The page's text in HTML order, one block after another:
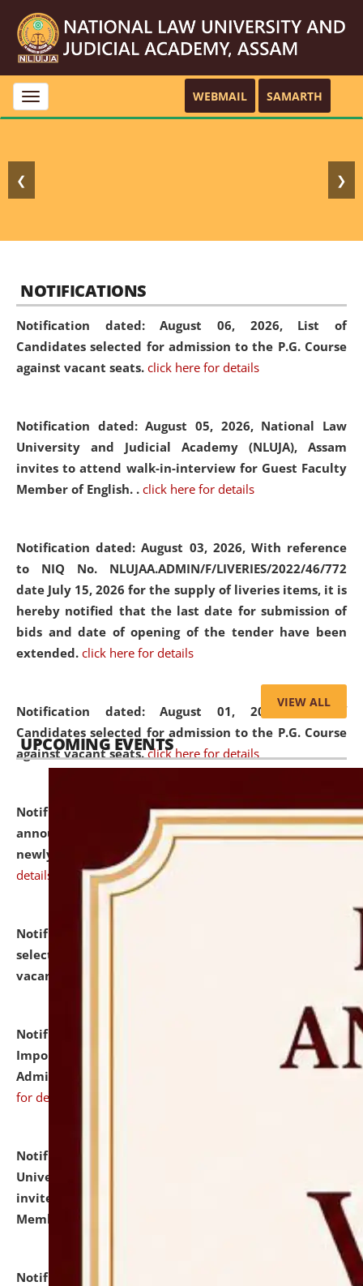
Toggle
navigation
WEBMAIL SAMARTH
❮ ❯
NOTIFICATIONS
Notification dated: August 06, 2026, List of
Candidates selected for admission to the P.G. Course
against vacant seats. click here for details
Notification dated: August 05, 2026, National Law
University and Judicial Academy (NLUJA), Assam
invites to attend walk-in-interview for Guest Faculty
Member of English. . click here for details
Notification dated: August 03, 2026, With reference
to NIQ No. NLUJAA.ADMIN/F/LIVERIES/2022/46/772
date July 15, 2026 for the supply of liveries items, it is
hereby notified that the last date for submission of
bids and date of opening of the tender have been
extended. click here for details
Notification dated: August 01, 2026,List of
Candidates selected for admission to the P.G. Course
against vacant seats. click here for details
Notification dated: July 31, 2026,Important
announcement regarding document verification of
newly admitted student of UG and PG.
details
Notification dated: July 31, 2026,
selected for admission to the U.G. Course against
vacant seats.
Notification dated: July 31, 2026,
Notification for
Important Instructions for Candidates for Ph.D.
Admission Test to be held on August 7, 2026.
for details
Notification dated: July 31, 2026,
University and Judicial Academy (NLUJA), Assam
invites to attend walk-in-interview for Guest Faculty
Member of Political Science.
Notification dated: July 29, 2026,
Hostel Allotment
VIEW ALL
UPCOMING EVENTS